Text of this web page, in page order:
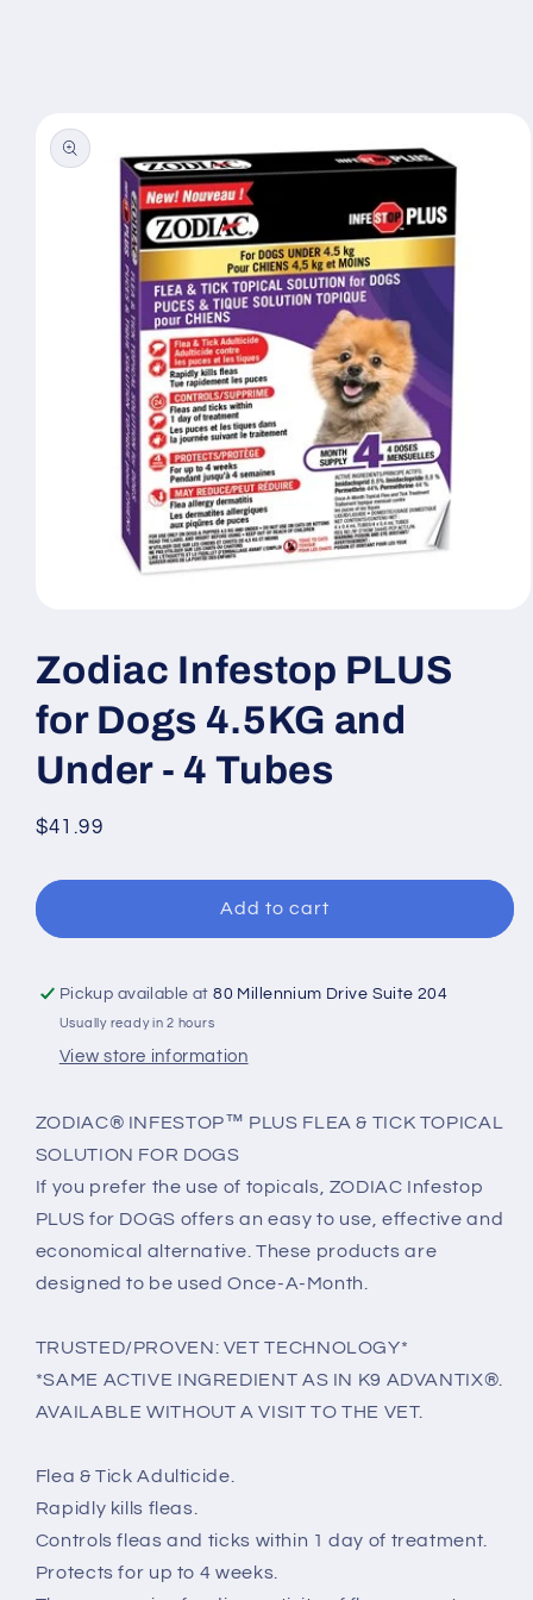
product
information
1
in
modal
Zodiac Infestop PLUS
for Dogs 4.5KG and
Under - 4 Tubes
Regular
$41.99
Add to cart
Pickup available at80 Millennium Drive Suite 204
Usually ready in 2 hours
View store information
ZODIAC® INFESTOP™ PLUS FLEA & TICK TOPICAL
SOLUTION FOR DOGS
If you prefer the use of topicals, ZODIAC Infestop
PLUS for DOGS offers an easy to use, effective and
economical alternative. These products are
designed to be used Once-A-Month.
TRUSTED/PROVEN: VET TECHNOLOGY*
*SAME ACTIVE INGREDIENT AS IN K9 ADVANTIX®.
AVAILABLE WITHOUT A VISIT TO THE VET.
Flea & Tick Adulticide.
Rapidly kills fleas.
Controls fleas and ticks within 1 day of treatment.
Protects for up to 4 weeks.